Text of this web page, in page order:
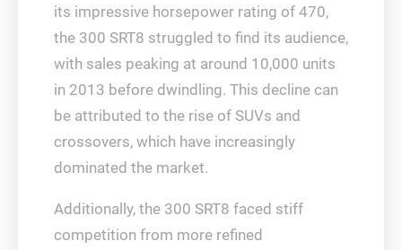
its impressive horsepower rating of 470,
the 300 SRT8 struggled to find its audience,
with sales peaking at around 10,000 units
in 2013 before dwindling. This decline can
be attributed to the rise of SUVs and
crossovers, which have increasingly
dominated the market.
Additionally, the 300 SRT8 faced stiff
competition from more refined